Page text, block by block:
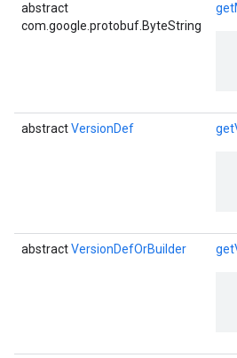
abstract
com.google.protobuf.ByteString
abstractVersionDef
abstractVersionDefOrBuilder